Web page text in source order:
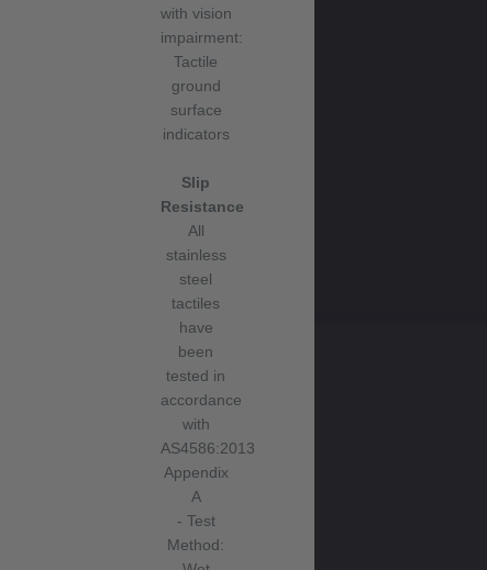
with vision
impairment:
Tactile
ground
surface
indicators
Slip
Resistance
All
stainless
steel
tactiles
have
been
tested in
accordance
with
AS4586:2013
Appendix
A
- Test
Method: